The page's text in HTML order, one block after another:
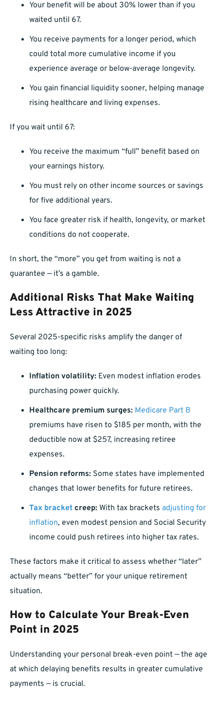
Your benefit will be about 30% lower than if you
waited until 67.
You receive payments for a longer period, which
could total more cumulative income if you
experience average or below-average longevity.
You gain financial liquidity sooner, helping manage
rising healthcare and living expenses.
If you wait until 67:
You receive the maximum “full” benefit based on
your earnings history.
You must rely on other income sources or savings
for five additional years.
You face greater risk if health, longevity, or market
conditions do not cooperate.
In short, the “more” you get from waiting is not a
guarantee — it’s a gamble.
Additional Risks That Make Waiting
Less Attractive in 2025
Several 2025-specific risks amplify the danger of
waiting too long:
Inflation volatility: Even modest inflation erodes
purchasing power quickly.
Healthcare premium surges: Medicare Part B
premiums have risen to $185 per month, with the
deductible now at $257, increasing retiree
expenses.
Pension reforms: Some states have implemented
changes that lower benefits for future retirees.
Tax bracket creep: With tax brackets adjusting for
inflation, even modest pension and Social Security
income could push retirees into higher tax rates.
These factors make it critical to assess whether “later”
actually means “better” for your unique retirement
situation.
How to Calculate Your Break-Even
Point in 2025
Understanding your personal break-even point — the age
at which delaying benefits results in greater cumulative
payments — is crucial.